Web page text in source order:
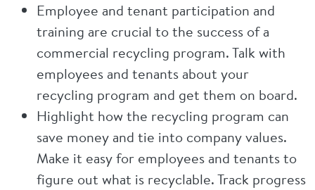
Employee and tenant participation and
training are crucial to the success of a
commercial recycling program. Talk with
employees and tenants about your
recycling program and get them on board.
Highlight how the recycling program can
save money and tie into company values.
Make it easy for employees and tenants to
figure out what is recyclable. Track progress